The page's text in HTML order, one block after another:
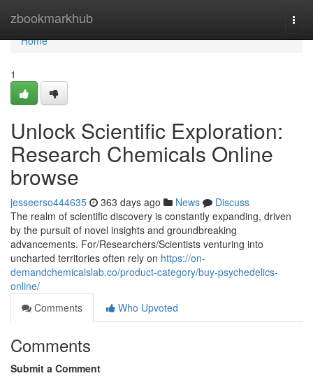
zbookmarkhub
Home
Home
1
Unlock Scientific Exploration:
Research Chemicals Online
browse
jesseerso444635 363 days ago News
Discuss
The realm of scientific discovery is constantly expanding, driven
by the pursuit of novel insights and groundbreaking
advancements. For/Researchers/Scientists venturing into
uncharted territories often rely on https://on-
demandchemicalslab.co/product-category/buy-psychedelics-
online/
Comments
Who Upvoted
Comments
Submit a Comment